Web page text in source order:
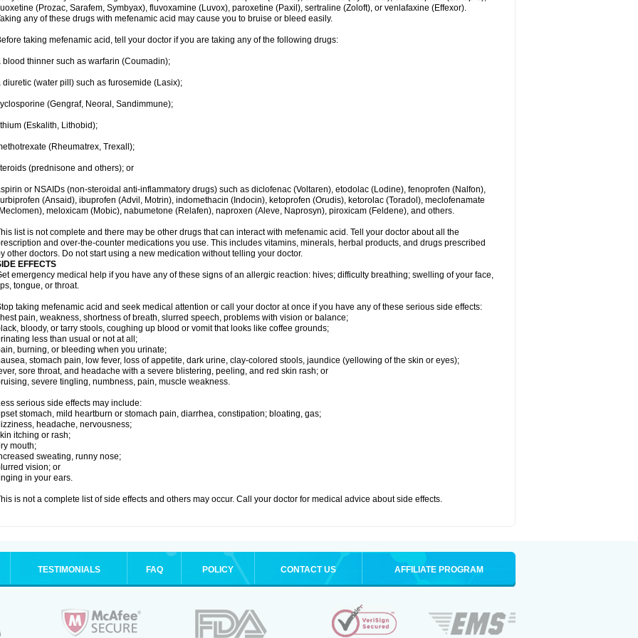
(Prozac, Sarafem, Symbyax), fluvoxamine (Luvox), paroxetine (Paxil), sertraline (Zoloft), or venlafaxine (Effexor).
any of these drugs with mefenamic acid may cause you to bruise or bleed easily.
taking mefenamic acid, tell your doctor if you are taking any of the following drugs:
blood thinner such as warfarin (Coumadin);
diuretic (water pill) such as furosemide (Lasix);
(Gengraf, Neoral, Sandimmune);
(Eskalith, Lithobid);
(Rheumatrex, Trexall);
(prednisone and others); or
or NSAIDs (non-steroidal anti-inflammatory drugs) such as diclofenac (Voltaren), etodolac (Lodine), fenoprofen (Nalfon),
(Ansaid), ibuprofen (Advil, Motrin), indomethacin (Indocin), ketoprofen (Orudis), ketorolac (Toradol), meclofenamate
meloxicam (Mobic), nabumetone (Relafen), naproxen (Aleve, Naprosyn), piroxicam (Feldene), and others.
list is not complete and there may be other drugs that can interact with mefenamic acid. Tell your doctor about all the
and over-the-counter medications you use. This includes vitamins, minerals, herbal products, and drugs prescribed
other doctors. Do not start using a new medication without telling your doctor.
EFFECTS
emergency medical help if you have any of these signs of an allergic reaction: hives; difficulty breathing; swelling of your face,
tongue, or throat.
taking mefenamic acid and seek medical attention or call your doctor at once if you have any of these serious side effects:
pain, weakness, shortness of breath, slurred speech, problems with vision or balance;
bloody, or tarry stools, coughing up blood or vomit that looks like coffee grounds;
less than usual or not at all;
burning, or bleeding when you urinate;
stomach pain, low fever, loss of appetite, dark urine, clay-colored stools, jaundice (yellowing of the skin or eyes);
sore throat, and headache with a severe blistering, peeling, and red skin rash; or
severe tingling, numbness, pain, muscle weakness.
serious side effects may include:
stomach, mild heartburn or stomach pain, diarrhea, constipation; bloating, gas;
headache, nervousness;
itching or rash;
mouth;
sweating, runny nose;
vision; or
in your ears.
is not a complete list of side effects and others may occur. Call your doctor for medical advice about side effects.
TESTIMONIALS FAQ POLICY CONTACT US AFFILIATE PROGRAM